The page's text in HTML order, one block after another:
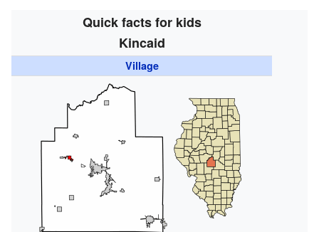
Quick facts for kids
Kincaid
Village